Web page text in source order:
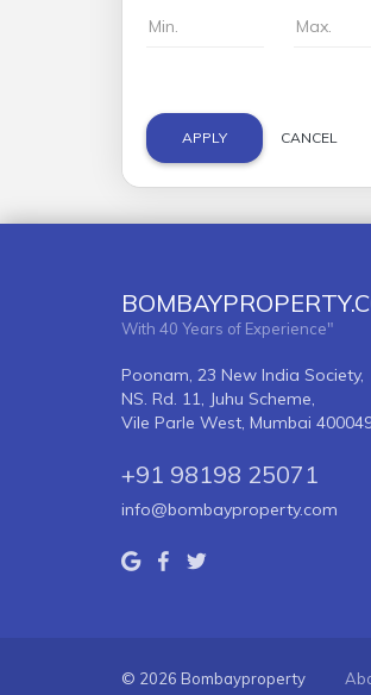
APPLY CANCEL
With 40 Years of Experience"
Poonam, 23 New India Society,
NS. Rd. 11, Juhu Scheme,
Vile Parle West, Mumbai
+91 98198 25071
info@bombayproperty.com
© 2026 Bombayproperty